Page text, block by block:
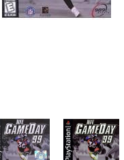
- Playstation media
NFL